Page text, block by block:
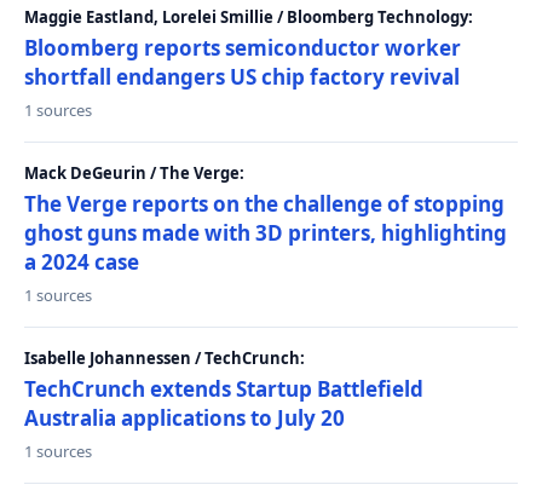
Maggie Eastland, Lorelei Smillie / Bloomberg Technology:
Bloomberg reports semiconductor worker
shortfall endangers US chip factory revival
1 sources
Mack DeGeurin / The Verge:
The Verge reports on the challenge of stopping
ghost guns made with 3D printers, highlighting
a 2024 case
1 sources
Isabelle Johannessen / TechCrunch:
TechCrunch extends Startup Battlefield
Australia applications to July 20
1 sources